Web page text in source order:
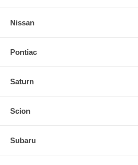
Nissan
Pontiac
Saturn
Scion
Subaru